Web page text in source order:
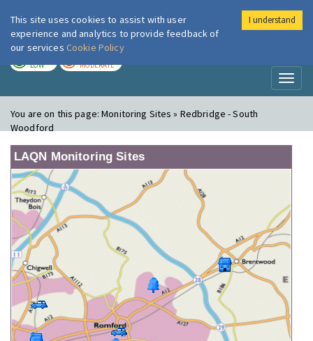
London Air
LOW MODERATE
You are on this page:Monitoring Sites » Redbridge - South
Woodford
LAQN Monitoring Sites
This site uses cookies to assist with user
experience and analytics to provide feedback of
our services Cookie Policy
I understand